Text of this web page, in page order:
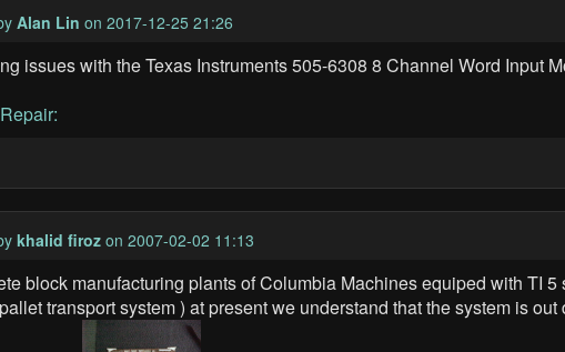
Alan Lin on 2017-12-25 21:26
issues with the Texas Instruments 505-6308 8 Channel Word Input
khalid firoz on 2007-02-02 11:13
block manufacturing plants of Columbia Machines equiped with TI
transport system ) at present we understand that the system is